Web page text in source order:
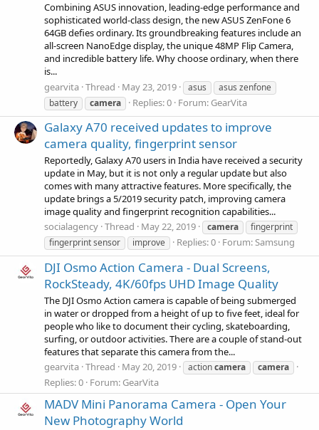
Combining ASUS innovation, leading-edge performance and
sophisticated world-class design, the new ASUS ZenFone 6
64GB defies ordinary. Its groundbreaking features include an
all-screen NanoEdge display, the unique 48MP Flip Camera,
and incredible battery life. Why choose ordinary, when there
is...
gearvita Thread May 23, 2019 asus
asus zenfone
battery
camera Replies: 0 Forum: GearVita
Galaxy A70 received updates to improve
camera quality, fingerprint sensor
Reportedly, Galaxy A70 users in India have received a security
update in May, but it is not only a regular update but also
comes with many attractive features. More specifically, the
update brings a 5/2019 security patch, improving camera
image quality and fingerprint recognition capabilities...
socialagency Thread May 22, 2019 camera
fingerprint
fingerprint sensor
improve Replies: 0 Forum:Samsung
DJI Osmo Action Camera - Dual Screens,
RockSteady, 4K/60fps UHD Image Quality
The DJI Osmo Action camera is capable of being submerged
in water or dropped from a height of up to five feet, ideal for
people who like to document their cycling, skateboarding,
surfing, or outdoor activities. There are a couple of stand-out
features that separate this camera from the...
gearvita Thread May 20, 2019 actioncamera camera
Replies: 0 Forum: GearVita
MADV Mini Panorama Camera - Open Your
New Photography World